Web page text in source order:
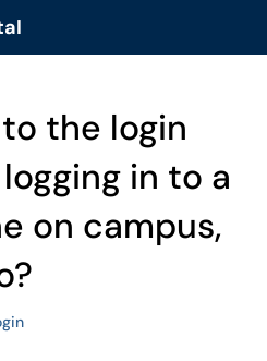
the login
in to a
on campus,